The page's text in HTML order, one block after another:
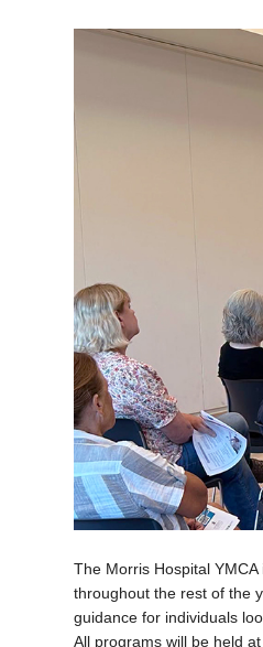
The Morris Hospital
throughout the rest of the
guidance for individuals
All programs will be held